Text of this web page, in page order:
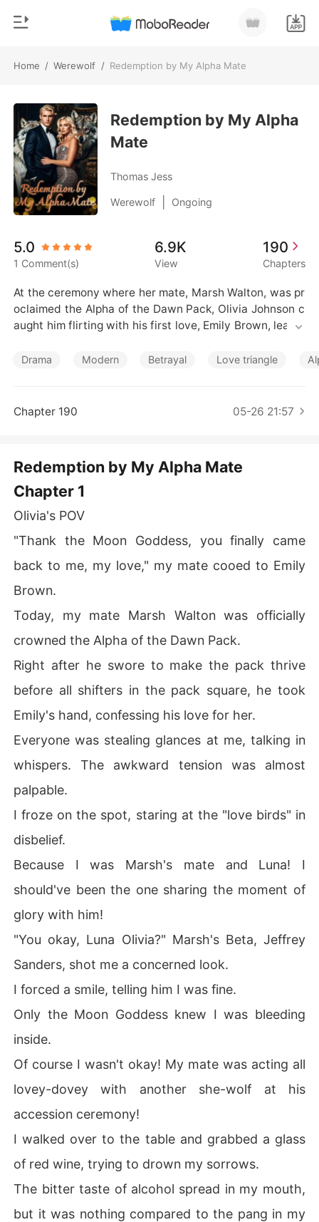
Home / Werewolf / Redemption by My Alpha Mate
TOP UP
Reading History
Sign out
Get the APP
Genre
Modern
Werewolf
Short stories
Billionaires
Short Stories
Redemption by My Alpha
Mate
Thomas Jess
Werewolf Ongoing
5.0
1 Comment(s)
6.9K
View
190
Chapters
At the ceremony where her mate, Marsh Walton, was pr
oclaimed the Alpha of the Dawn Pack, Olivia Johnson c
aught him flirting with his first love, Emily Brown, leavin
heavy blow to their mating bond, weakening and torme
normal for an Alpha to have both a Luna and a side pie
a's surprise, she found herself drawn to Zander as if he
was her mate. But how could she have two mates?!
Drama Modern Betrayal Love triangle
Chapter 190 05-26 21:57
Redemption by My Alpha Mate
Chapter 1
Olivia's POV
"Thank the Moon Goddess, you finally came
back to me, my love," my mate cooed to Emily
Brown.
Today, my mate Marsh Walton was officially
crowned the Alpha of the Dawn Pack.
Right after he swore to make the pack thrive
before all shifters in the pack square, he took
Emily's hand, confessing his love for her.
Everyone was stealing glances at me, talking in
whispers. The awkward tension was almost
palpable.
I froze on the spot, staring at the "love birds" in
disbelief.
Because I was Marsh's mate and Luna! I
should've been the one sharing the moment of
glory with him!
"You okay, Luna Olivia?" Marsh's Beta, Jeffrey
Sanders, shot me a concerned look.
I forced a smile, telling him I was fine.
Only the Moon Goddess knew I was bleeding
inside.
Of course I wasn't okay! My mate was acting all
lovey-dovey with another she-wolf at his
accession ceremony!
I walked over to the table and grabbed a glass
of red wine, trying to drown my sorrows.
The bitter taste of alcohol spread in my mouth,
but it was nothing compared to the pang in my